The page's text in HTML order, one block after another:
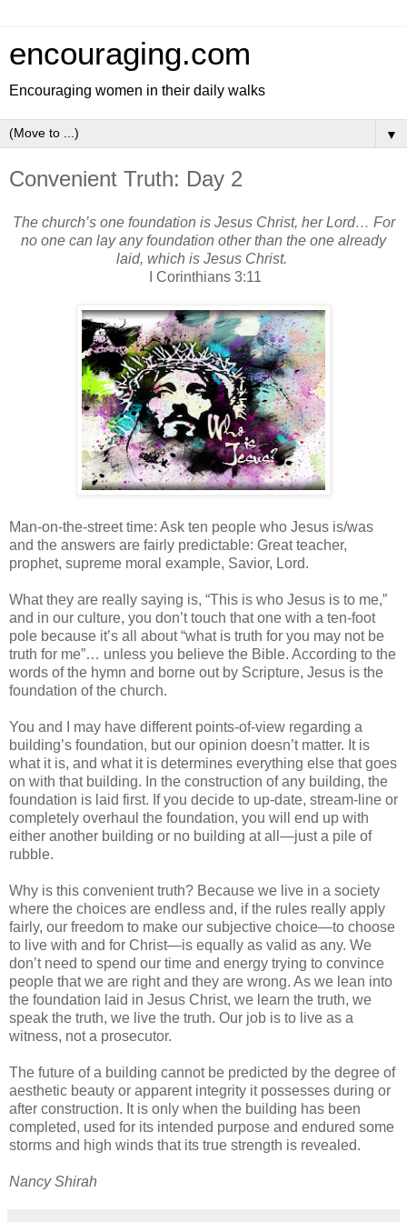
encouraging.com
Encouraging women in their daily walks
▼
Convenient Truth: Day 2
The church’s one foundation is Jesus Christ, her Lord… For
no one can lay any foundation other than the one already
laid, which is Jesus Christ.
I Corinthians 3:11
Man-on-the-street time: Ask ten people who Jesus is/was
and the answers are fairly predictable: Great teacher,
prophet, supreme moral example, Savior, Lord.
What they are really saying is, “This is who Jesus is to me,”
and in our culture, you don’t touch that one with a ten-foot
pole because it’s all about “what is truth for you may not be
truth for me”… unless you believe the Bible. According to the
words of the hymn and borne out by Scripture, Jesus is the
foundation of the church.
You and I may have different points-of-view regarding a
building’s foundation, but our opinion doesn’t matter. It is
what it is, and what it is determines everything else that goes
on with that building. In the construction of any building, the
foundation is laid first. If you decide to up-date, stream-line or
completely overhaul the foundation, you will end up with
either another building or no building at all—just a pile of
rubble.
Why is this convenient truth? Because we live in a society
where the choices are endless and, if the rules really apply
fairly, our freedom to make our subjective choice—to choose
to live with and for Christ—is equally as valid as any. We
don’t need to spend our time and energy trying to convince
people that we are right and they are wrong. As we lean into
the foundation laid in Jesus Christ, we learn the truth, we
speak the truth, we live the truth. Our job is to live as a
witness, not a prosecutor.
The future of a building cannot be predicted by the degree of
aesthetic beauty or apparent integrity it possesses during or
after construction. It is only when the building has been
completed, used for its intended purpose and endured some
storms and high winds that its true strength is revealed.
Nancy Shirah